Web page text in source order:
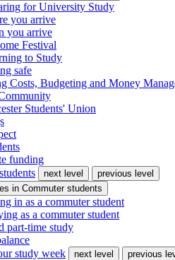
for University Study
you arrive
you arrive
Festival
to Study
safe
Costs, Budgeting and Money
Students' Union
funding
next level
previous level
in Commuter students
in as a commuter student
as a commuter student
part-time study
study week
next level
previous